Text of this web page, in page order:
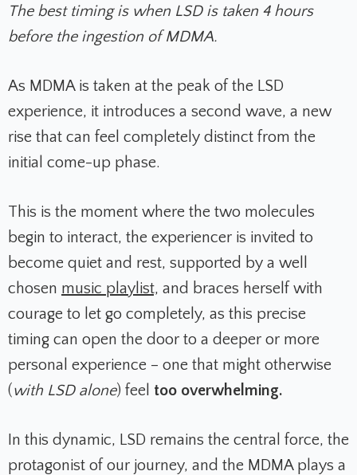
The best timing is when LSD is taken 4 hours
before the ingestion of MDMA.
As MDMA is taken at the peak of the LSD
experience, it introduces a second wave, a new
rise that can feel completely distinct from the
initial come-up phase.
This is the moment where the two molecules
begin to interact, the experiencer is invited to
become quiet and rest, supported by a well
chosen music playlist, and braces herself with
courage to let go completely, as this precise
timing can open the door to a deeper or more
personal experience – one that might otherwise
(with LSD alone) feel too overwhelming.
In this dynamic, LSD remains the central force, the
protagonist of our journey, and the MDMA plays a